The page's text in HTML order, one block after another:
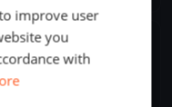
improve user
you
with